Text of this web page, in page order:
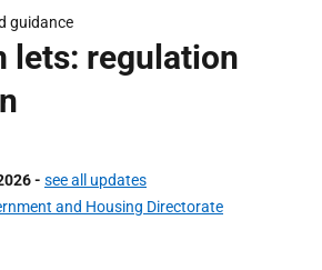
guidance
lets: regulation
- see all updates
and Housing Directorate